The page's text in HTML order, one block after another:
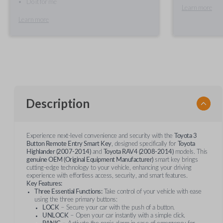
Description
Experience next-level convenience and security with the
Toyota 3
Button Remote Entry Smart Key, designed specifically for
Toyota
Highlander (2007-2014)and Toyota RAV4 (2008-2014)models. This
genuine OEM (Original Equipment Manufacturer)smart key brings
cutting-edge technology to your vehicle, enhancing your driving
experience with effortless access, security, and smart features.
Key Features:
Three Essential Functions:Take control of your vehicle with ease
using the three primary buttons:
LOCK – Secure your car with the push of a button.
UNLOCK – Open your car instantly with a simple click.